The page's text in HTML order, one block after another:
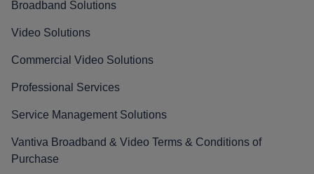
Broadband Solutions
Video Solutions
Commercial Video Solutions
Professional Services
Service Management Solutions
Vantiva Broadband & Video Terms & Conditions of
Purchase